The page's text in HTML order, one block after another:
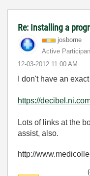
Re: Installing a
josborne
Active
‎12-03-2012 11:00 AM
I don't have an
https://
Lots of links at the
assist, also.
http://